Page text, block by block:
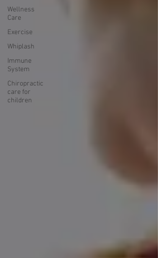
Wellness
Care
Exercise
Whiplash
Immune
System
Chiropractic
care for
children